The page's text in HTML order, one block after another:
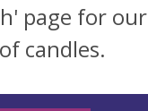
page for
candles.